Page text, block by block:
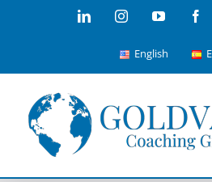
LinkedInInstagramYouTube
English